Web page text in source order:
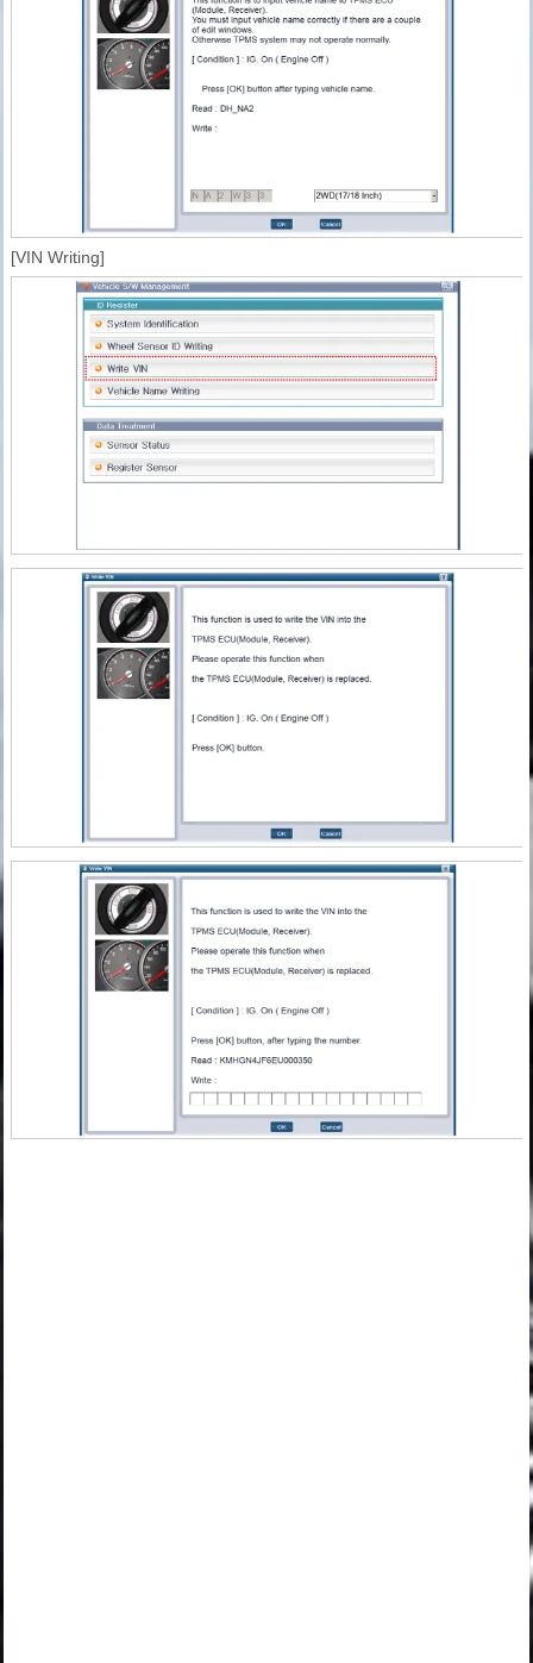
[VIN Writing]